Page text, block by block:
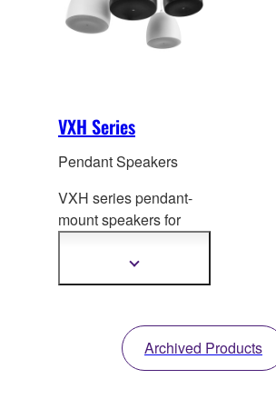
installation
requirements.
VXH Series
Pendant Speakers
VXH series pendant-
mount speakers for
ns combine
stunning sound quality
Show
Archived Products